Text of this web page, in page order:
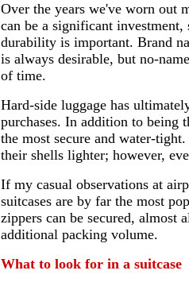
Over the years we've worn out
can be a significant
durability is important. Brand
is always desirable, but no-
of time.
Hard-side luggage has
purchases. In addition to being
the most secure and water-
their shells lighter; however,
If my casual observations at
suitcases are by far the most
zippers can be secured, almost
additional packing volume.
What to look for in a suitcase